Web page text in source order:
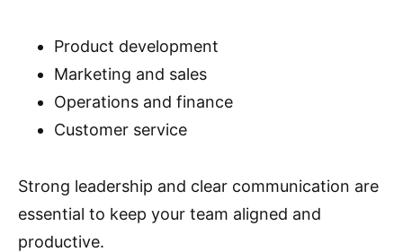
Product development
Marketing and sales
Operations and finance
Customer service
Strong leadership and clear communication are
essential to keep your team aligned and
productive.